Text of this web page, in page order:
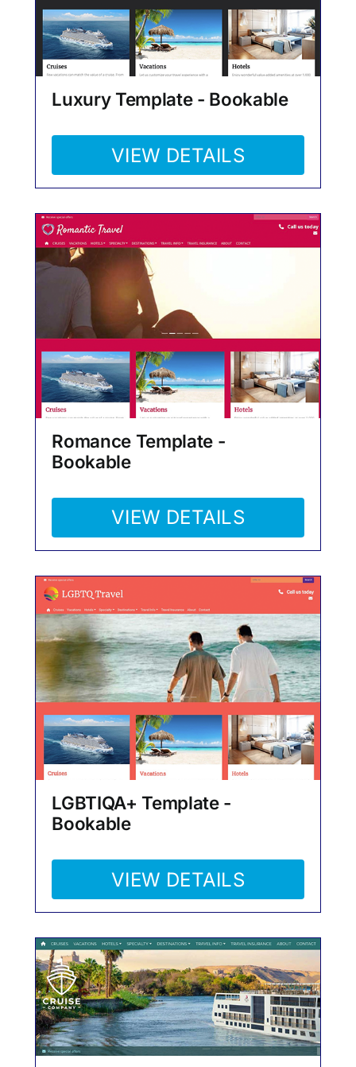
Luxury Template - Bookable
VIEW DETAILS
Romance Template -
Bookable
VIEW DETAILS
LGBTIQA+ Template -
Bookable
VIEW DETAILS